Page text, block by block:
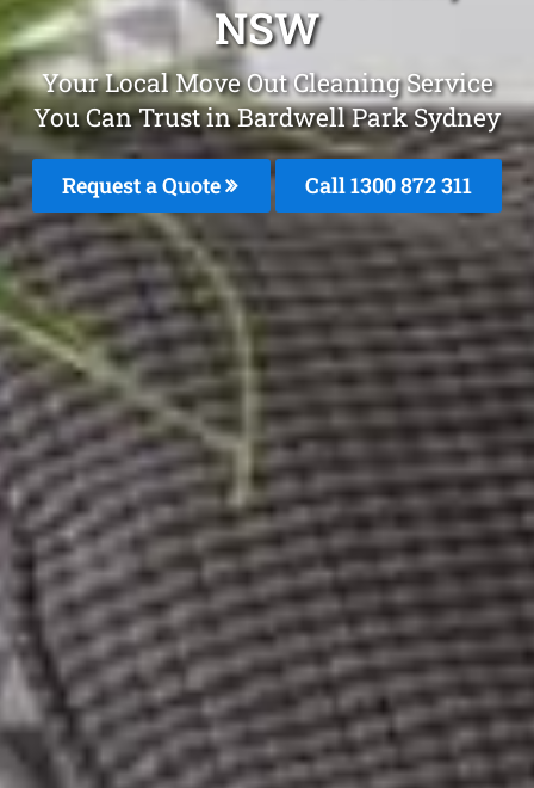
NSW
Your Local Move Out Cleaning Service
You Can Trust in Bardwell Park Sydney
Request a Quote Call 1300 872 311